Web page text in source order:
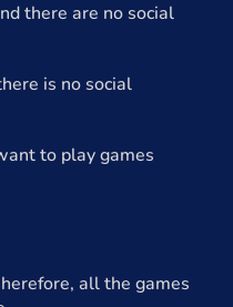
there are no social
is no social
to play games
all the games